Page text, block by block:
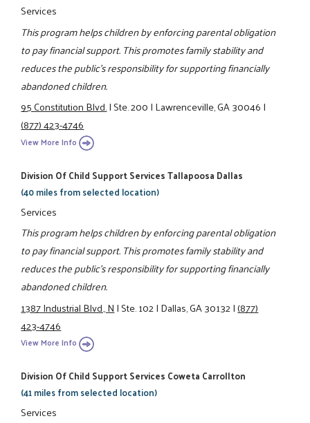
Services
This program helps children by enforcing parental obligation
to pay financial support. This promotes family stability and
reduces the public's responsibility for supporting financially
abandoned children.
95 Constitution Blvd.|Ste. 200|Lawrenceville, GA 30046|
(877) 423-4746
View More Info
Division Of Child Support Services Tallapoosa Dallas
(40 miles from selected location)
Services
This program helps children by enforcing parental obligation
to pay financial support. This promotes family stability and
reduces the public's responsibility for supporting financially
abandoned children.
1387 Industrial Blvd., N|Ste. 102|Dallas, GA 30132|(877)
423-4746
View More Info
Division Of Child Support Services Coweta Carrollton
(41 miles from selected location)
Services